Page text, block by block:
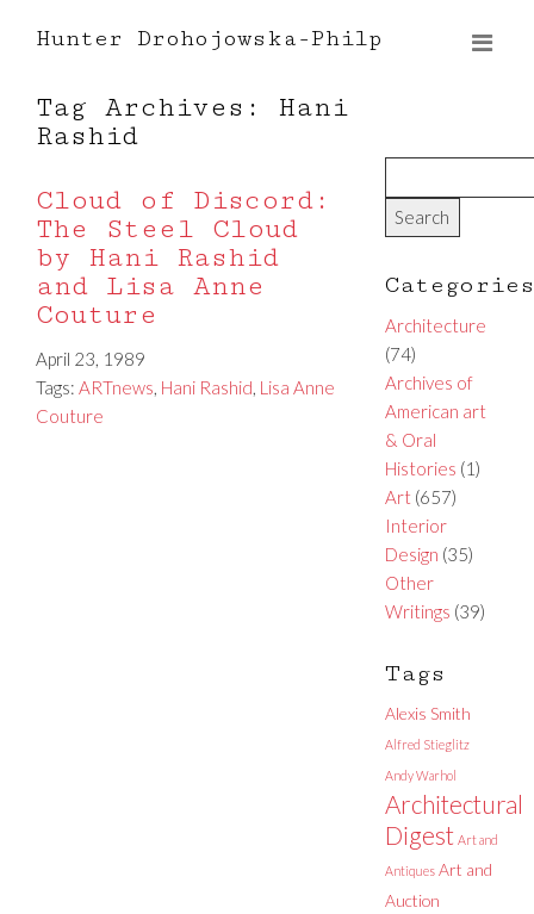
Hunter Drohojowska-Philp
Tag Archives: Hani
Rashid
Cloud of Discord:
The Steel Cloud
by Hani Rashid
and Lisa Anne
Couture
April 23, 1989
Tags: ARTnews, Hani Rashid, Lisa Anne
Couture
Categories
Architecture
(74)
Archives of
American art
& Oral
Histories (1)
Art(657)
Interior
Design (35)
Other
Writings (39)
Tags
Alexis Smith
Alfred Stieglitz
Andy Warhol
Architectural
Digest Art and
Antiques Art and
Auction